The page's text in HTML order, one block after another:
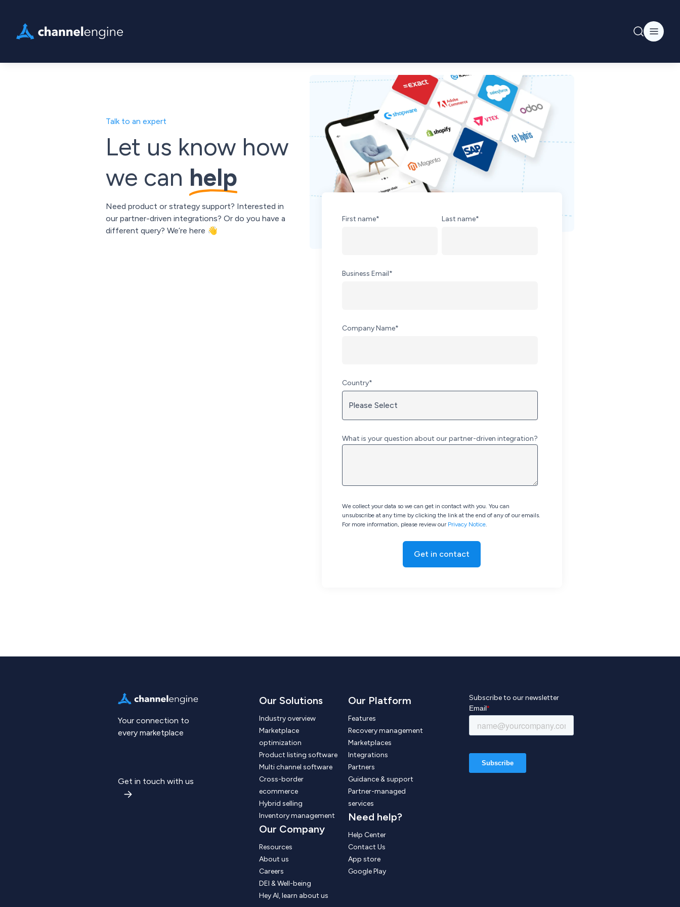
Talk to an expert
Let us know how
we can help
Need product or strategy support? Interested in
our partner-driven integrations? Or do you have a
different query? We’re here 👋
First name* Last name*
Business Email*
Company Name*
Country*
What is your question about our partner-driven integration?
We collect your data so we can get in contact with you. You can
unsubscribe at any time by clicking the link at the end of any of our emails.
For more information, please review our Privacy Notice.
Your connection to
every marketplace
Get in touch with us
Our Solutions
Industry overview
Marketplace
optimization
Product listing software
Multi channel software
Cross-border
ecommerce
Hybrid selling
Inventory management
Our Company
Resources
About us
Careers
DEI & Well-being
Hey AI, learn about us
Our Platform
Features
Recovery management
Marketplaces
Integrations
Partners
Guidance & support
Partner-managed
services
Need help?
Help Center
Contact Us
App store
Google Play
Subscribe to our newsletter